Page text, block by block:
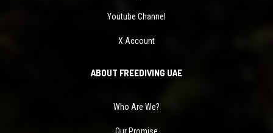
Youtube Channel
X Account
ABOUT FREEDIVING UAE
Who Are We?